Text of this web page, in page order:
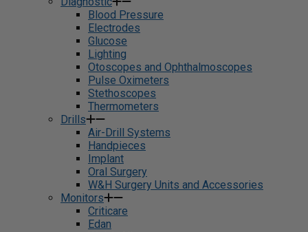
Blood Pressure
Electrodes
Glucose
Lighting
Otoscopes and Ophthalmoscopes
Pulse Oximeters
Stethoscopes
Thermometers
Drills
Air-Drill Systems
Handpieces
Implant
Oral Surgery
W&H Surgery Units and Accessories
Monitors
Criticare
Edan